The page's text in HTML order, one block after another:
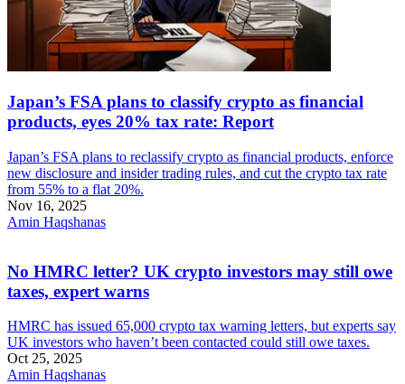
Japan’s FSA plans to classify crypto as financial
products, eyes 20% tax rate: Report
Japan’s FSA plans to reclassify crypto as financial products, enforce
new disclosure and insider trading rules, and cut the crypto tax rate
from 55% to a flat 20%.
Nov 16, 2025
Amin Haqshanas
No HMRC letter? UK crypto investors may still owe
taxes, expert warns
HMRC has issued 65,000 crypto tax warning letters, but experts say
UK investors who haven’t been contacted could still owe taxes.
Oct 25, 2025
Amin Haqshanas